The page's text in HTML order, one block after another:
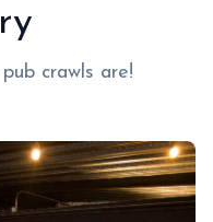
crawls are!